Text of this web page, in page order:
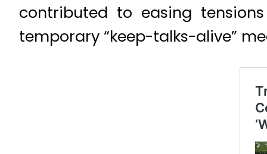
contributed to easing
temporary “keep-talks-alive”